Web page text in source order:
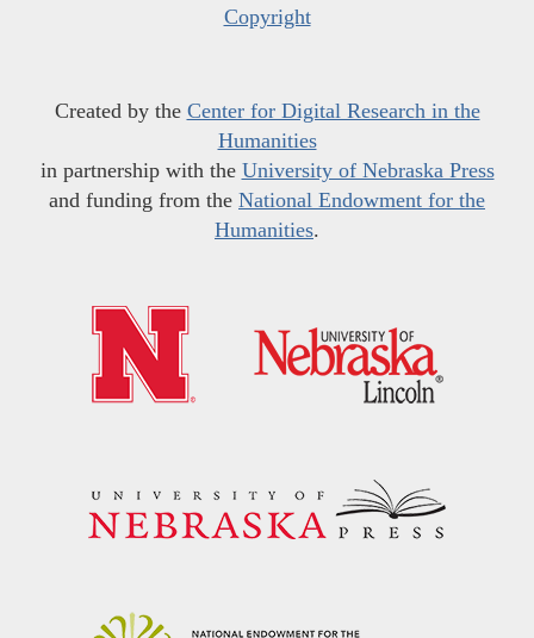
Copyright
Created by the Center for Digital Research in the
Humanities
in partnership with the University of Nebraska Press
and funding from the National Endowment for the
Humanities.